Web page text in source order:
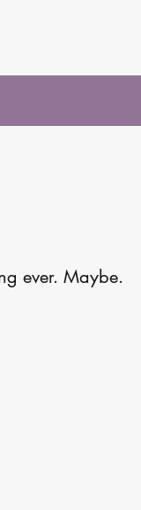
ever. Maybe.